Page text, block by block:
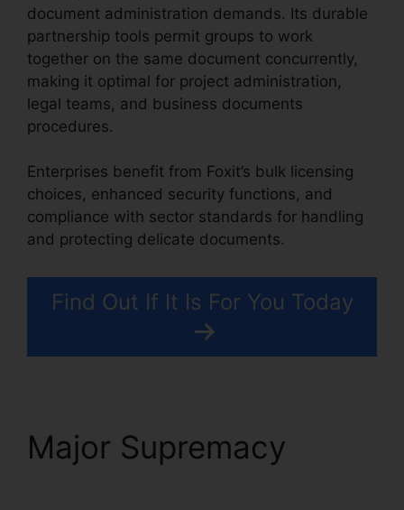
document administration demands. Its durable
partnership tools permit groups to work
together on the same document concurrently,
making it optimal for project administration,
legal teams, and business documents
procedures.
Enterprises benefit from Foxit’s bulk licensing
choices, enhanced security functions, and
compliance with sector standards for handling
and protecting delicate documents.
Find Out If It Is For You Today
Major Supremacy